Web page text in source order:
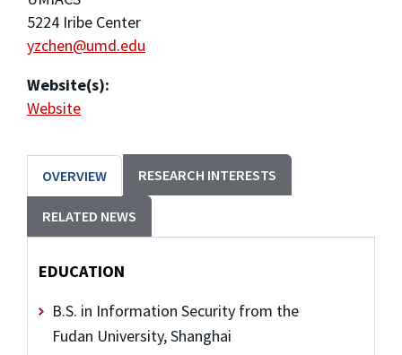
5224 Iribe Center
yzchen@umd.edu
Website(s):
Website
OVERVIEW RESEARCH INTERESTS
RELATED NEWS
EDUCATION
B.S. in Information Security from the
Fudan University, Shanghai